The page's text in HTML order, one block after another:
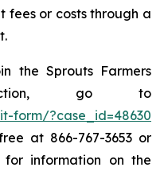
fees or costs through a
the Sprouts Farmers
go to
form/?case_id=48630
at 866-767-3653 or
for information on the